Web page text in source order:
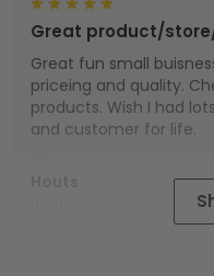
Great product/
Great fun small
priceing and quality.
products. Wish I had
and customer for life.